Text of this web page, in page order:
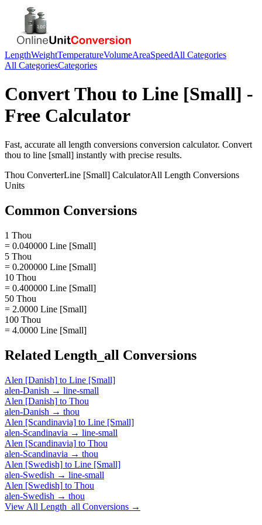
LengthWeightTemperatureVolumeAreaSpeedAll Categories
All CategoriesCategories
ConvertThou to Line [Small] -
Free Calculator
Fast, accurate all length conversions conversion calculator. Convert
thou to line [small] instantly with precise results.
Thou ConverterLine [Small] CalculatorAll Length Conversions
Units
Common Conversions
1 Thou
= 0.040000 Line [Small]
5 Thou
= 0.200000 Line [Small]
10 Thou
= 0.400000 Line [Small]
50 Thou
= 2.0000 Line [Small]
100 Thou
= 4.0000 Line [Small]
Related Length_all Conversions
Alen [Danish] to Line [Small]
alen-Danish → line-small
Alen [Danish] to Thou
alen-Danish → thou
Alen [Scandinavia] to Line [Small]
alen-Scandinavia → line-small
Alen [Scandinavia] to Thou
alen-Scandinavia → thou
Alen [Swedish] to Line [Small]
alen-Swedish → line-small
Alen [Swedish] to Thou
alen-Swedish → thou
View All Length_all Conversions →